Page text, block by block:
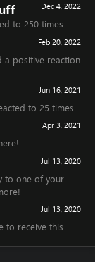
Dec 4, 2022
to 250 times.
Feb 20, 2022
a positive reaction
Jun 16, 2021
to 25 times.
Apr 3, 2021
Jul 13, 2020
to one of your
Jul 13, 2020
to receive this.